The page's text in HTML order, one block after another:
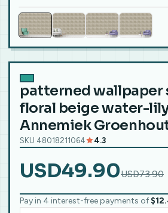
patterned wallpaper
floral beige water-
Annemiek
SKU 48018211064 4.3
USD49.90USD73.90
Pay in 4 interest-free payments of